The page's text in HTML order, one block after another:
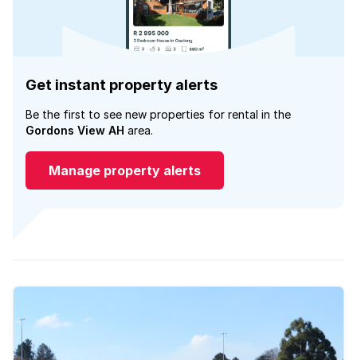
Get instant property alerts
Be the first to see new properties for rental in the
Gordons View AH area.
Manage property alerts